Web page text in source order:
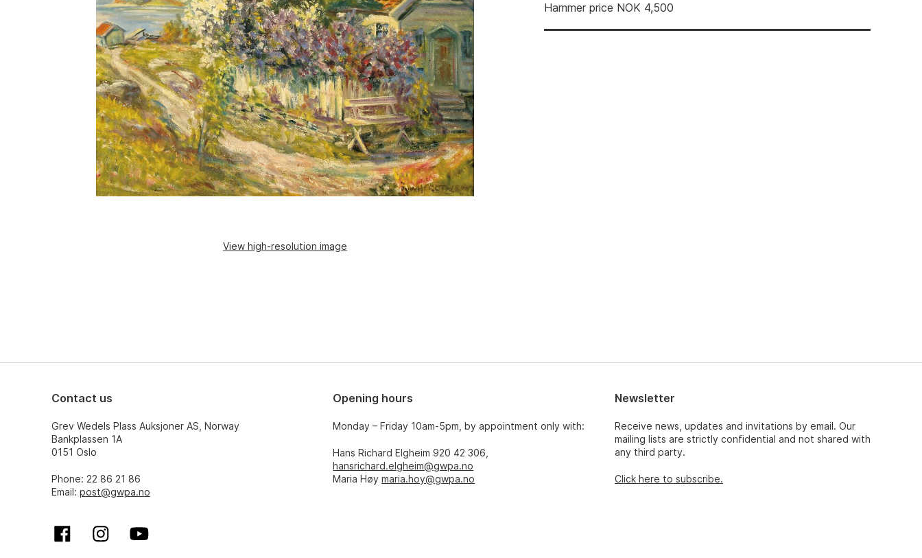
View high-resolution image
Hammer price NOK 4,500
Contact us
Grev Wedels Plass Auksjoner AS, Norway
Bankplassen 1A
0151 Oslo
Phone: 22 86 21 86
Email: post@gwpa.no
Opening hours
Monday – Friday 10am-5pm, by appointment only with:
Hans Richard Elgheim 920 42 306,
hansrichard.elgheim@gwpa.no
Maria Høymaria.hoy@gwpa.no
Newsletter
Receive news, updates and invitations by email. Our
mailing lists are strictly confidential and not shared with
any third party.
Click here to subscribe.